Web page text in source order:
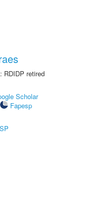
RDIDP retired
Scholar
Fapesp